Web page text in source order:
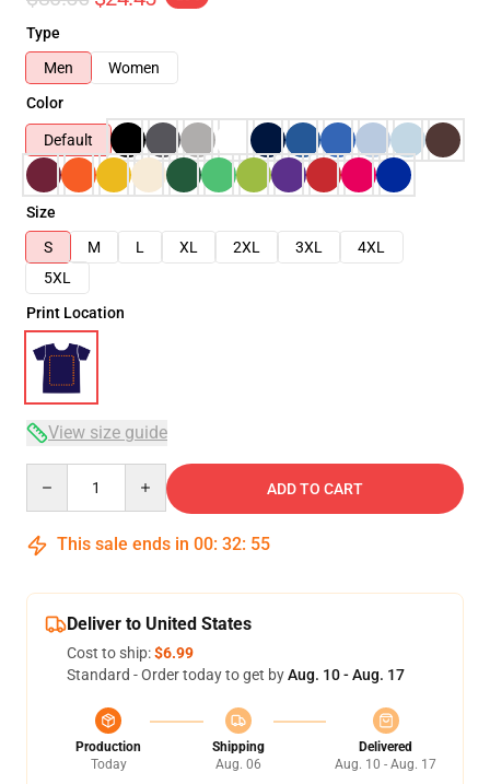
Type
Men
Women
Color
Default
Size
S
M L XL 2XL 3XL
4XL
5XL
Print Location
View size guide
ADD TO CART
This sale ends in 00: 32: 54
Deliver to United States
Cost to ship:$6.99
Standard - Order today to get byAug. 10 - Aug. 17
Production
Today
Shipping
Aug. 06
Delivered
Aug. 10 - Aug. 17